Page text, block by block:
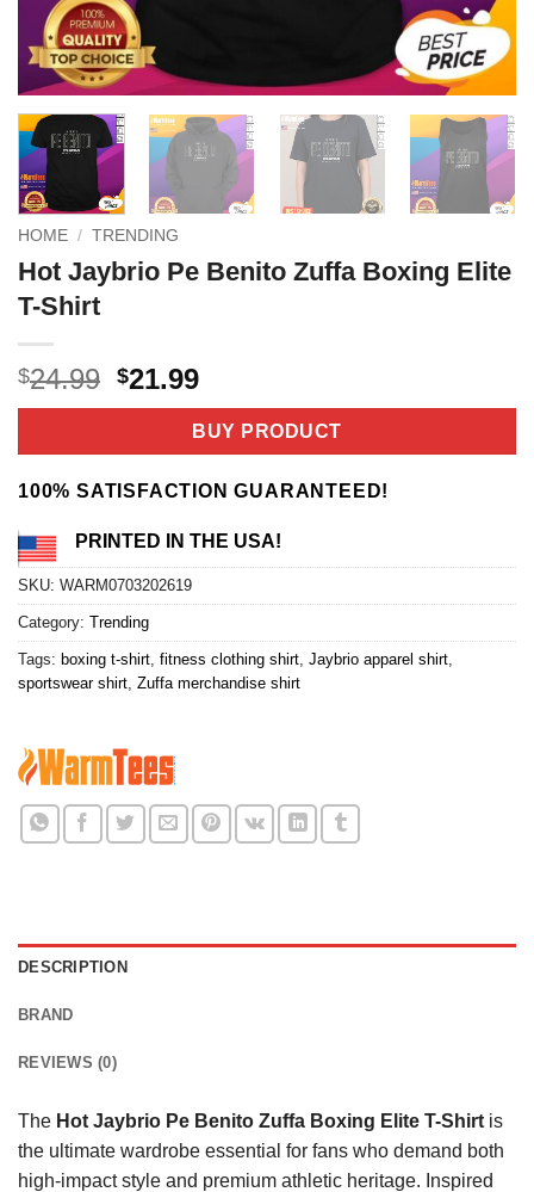
HOME / TRENDING
Hot Jaybrio Pe Benito Zuffa Boxing Elite
T-Shirt
$24.99 Original
price
$24.99.
$21.99Current
price
is:
$21.99.
BUY PRODUCT
100% SATISFACTION GUARANTEED!
PRINTED IN THE USA!
SKU: WARM0703202619
Category: Trending
Tags: boxing t-shirt fitness clothing shirt Jaybrio apparel shirt
sportswear shirt Zuffa merchandise shirt
DESCRIPTION
BRAND
REVIEWS (0)
The Hot Jaybrio Pe Benito Zuffa Boxing Elite T-Shirt is
the ultimate wardrobe essential for fans who demand both
high-impact style and premium athletic heritage. Inspired